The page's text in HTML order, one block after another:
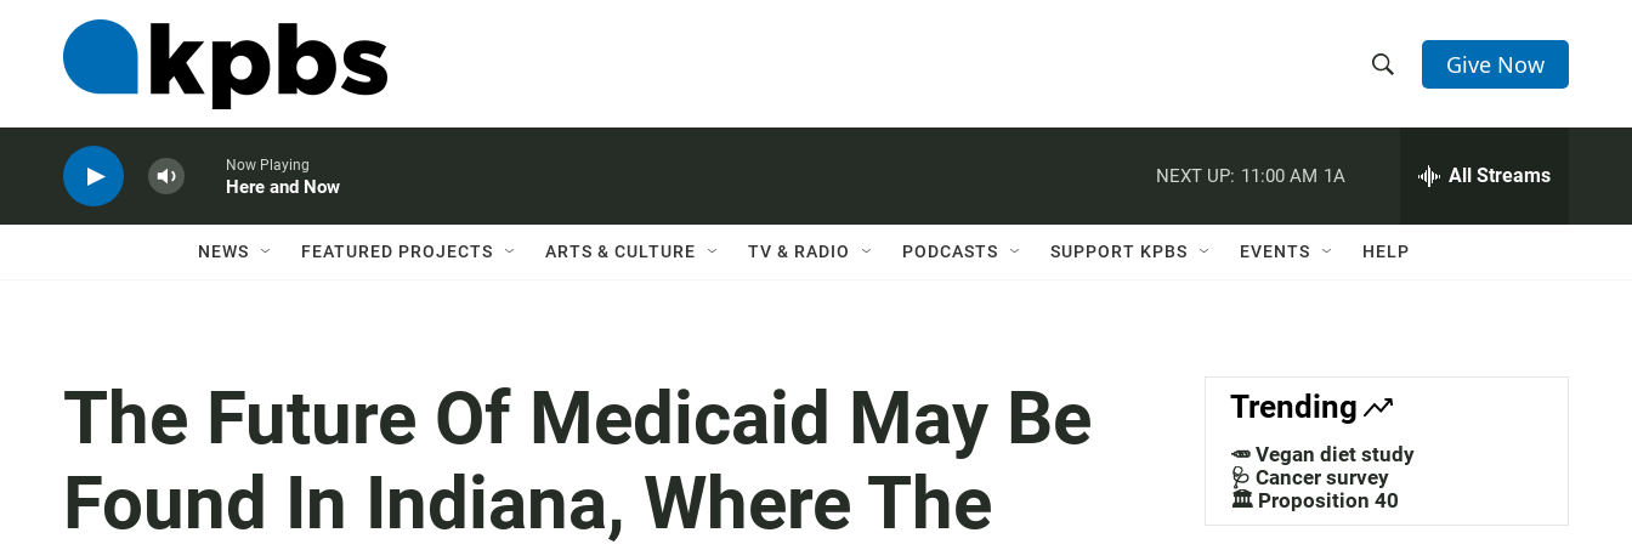
h
w
a
c
h
e
h
Q
Give Now
Now Playing
Here and Now
NEXT UP: 11:00 AM 1A All Streams
NEWS FEATURED PROJECTS ARTS & CULTURE TV & RADIO PODCASTS SUPPORT KPBS EVENTS HELP
The Future Of Medicaid May Be
Found In Indiana, Where The
Trending
🥕 Vegan diet study
🩺 Cancer survey
🏛️ Proposition 40